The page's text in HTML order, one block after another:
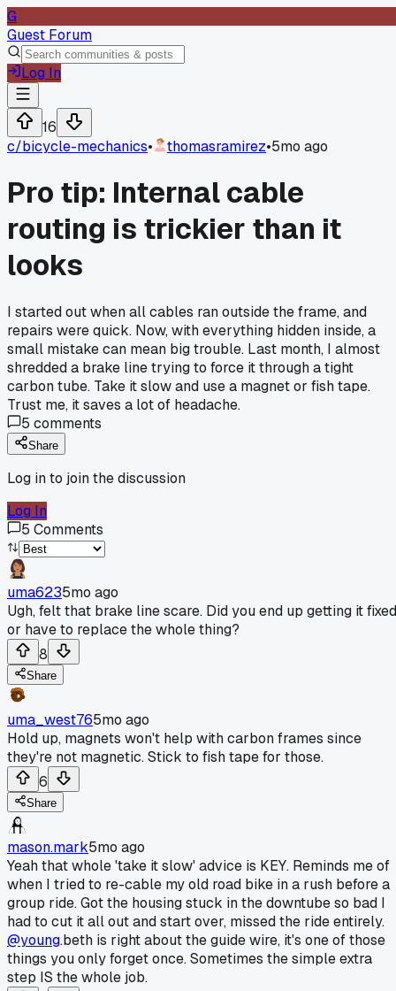
G
Guest Forum
Log In
16
c/bicycle-mechanics• thomasramirez•5mo ago
Pro tip: Internal cable
routing is trickier than it
looks
I started out when all cables ran outside the frame, and
repairs were quick. Now, with everything hidden inside, a
small mistake can mean big trouble. Last month, I almost
shredded a brake line trying to force it through a tight
carbon tube. Take it slow and use a magnet or fish tape.
Trust me, it saves a lot of headache.
5 comments
Share
Log in to join the discussion
Log In
5 Comments
uma6235mo ago
Ugh, felt that brake line scare. Did you end up getting it fixed
or have to replace the whole thing?
8
Share
uma_west765mo ago
Hold up, magnets won't help with carbon frames since
they're not magnetic. Stick to fish tape for those.
6
Share
mason.mark5mo ago
Yeah that whole 'take it slow' advice is KEY. Reminds me of
when I tried to re-cable my old road bike in a rush before a
group ride. Got the housing stuck in the downtube so bad I
had to cut it all out and start over, missed the ride entirely.
@young.beth is right about the guide wire, it's one of those
things you only forget once. Sometimes the simple extra
step IS the whole job.